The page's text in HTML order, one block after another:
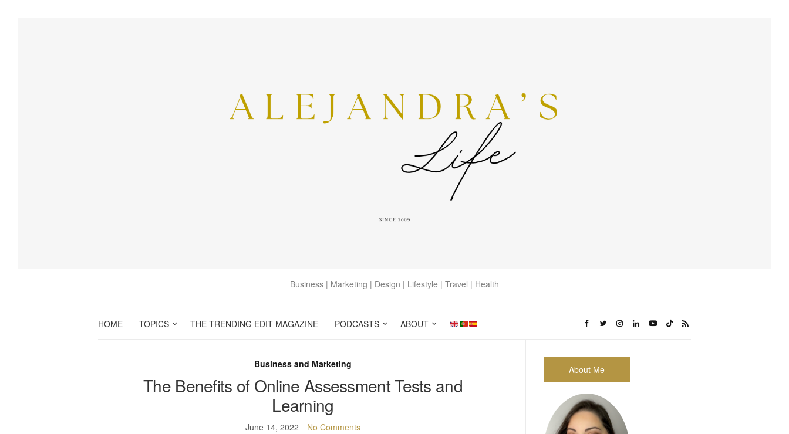
Business | Marketing | Design | Lifestyle | Travel | Health
HOME TOPICS THE TRENDING EDIT MAGAZINE PODCASTS ABOUT
Business and Marketing
The Benefits of Online Assessment Tests and
Learning
June 14, 2022 No Comments
About Me